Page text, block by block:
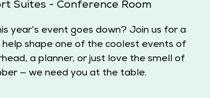
Suites - Conference Room
year’s event goes down? Join us for a
help shape one of the coolest events of
a planner, or just love the smell of
— we need you at the table.